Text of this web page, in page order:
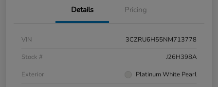
Details Pricing
VIN
3CZRU6H55NM713778
Stock #
J26H398A
Exterior
Platinum White Pearl